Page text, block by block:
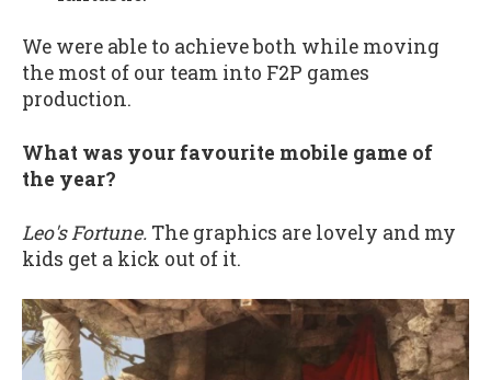
We were able to achieve both while moving
the most of our team into F2P games
production.
What was your favourite mobile game of
the year?
Leo's Fortune. The graphics are lovely and my
kids get a kick out of it.